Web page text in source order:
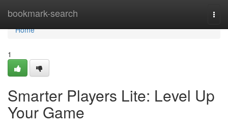
bookmark-search
Home
Home
1
Smarter Players Lite: Level Up
Your Game